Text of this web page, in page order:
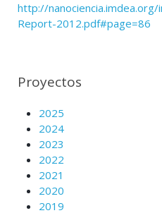
http://
Report-2012.pdf#page=86
Proyectos
2025
2024
2023
2022
2021
2020
2019